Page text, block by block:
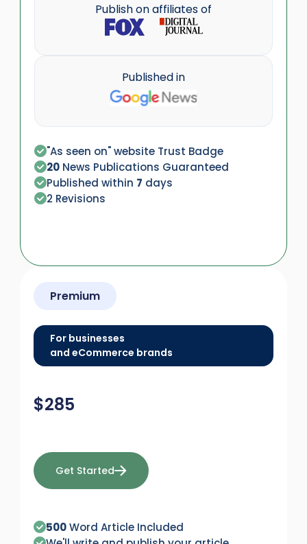
Publish on affiliates of
Published in
"As seen on" website Trust Badge
20News Publications Guaranteed
Published within 7 days
2 Revisions
Premium
For businesses
and eCommerce brands
$285
Get Started
500Word Article Included